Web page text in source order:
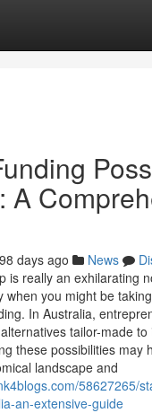
A
days ago News
is really an exhilarating
when you might be
In Australia,
tailor-made
these possibilities may
landscape and
58627265/
an-extensive-guide